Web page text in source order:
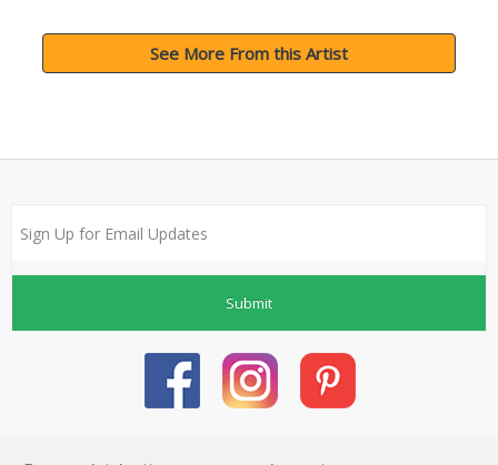
See More From this Artist
Submit